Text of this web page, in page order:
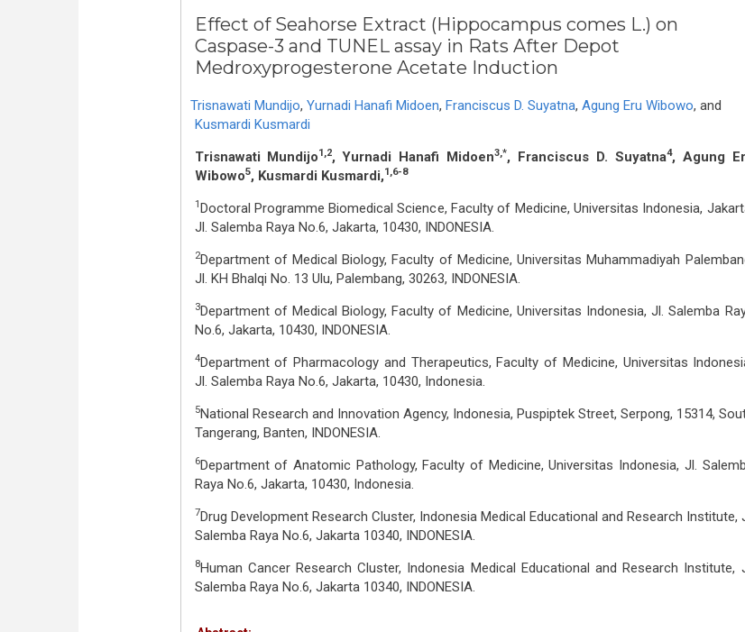
Effect of Seahorse Extract (Hippocampus comes L.) on
Caspase-3 and TUNEL assay in Rats After Depot
Medroxyprogesterone Acetate Induction
Trisnawati Mundijo, Yurnadi Hanafi Midoen, Franciscus D. Suyatna, Agung Eru Wibowo, and
Kusmardi Kusmardi
Trisnawati Mundijo1,2, Yurnadi Hanafi Midoen3,*, Franciscus D. Suyatna4, Agung
Wibowo5, Kusmardi Kusmardi,1,6-8
1 Doctoral Programme Biomedical Science, Faculty of Medicine, Universitas Indonesia,
Jl. Salemba Raya No.6, Jakarta, 10430, INDONESIA.
2Department of Medical Biology, Faculty of Medicine, Universitas Muhammadiyah
Jl. KH Bhalqi No. 13 Ulu, Palembang, 30263, INDONESIA.
3Department of Medical Biology, Faculty of Medicine, Universitas Indonesia, Jl. Salemba
No.6, Jakarta, 10430, INDONESIA.
4Department of Pharmacology and Therapeutics, Faculty of Medicine, Universitas
Jl. Salemba Raya No.6, Jakarta, 10430, Indonesia.
5National Research and Innovation Agency, Indonesia, Puspiptek Street, Serpong, 15314,
Tangerang, Banten, INDONESIA.
6Department of Anatomic Pathology, Faculty of Medicine, Universitas Indonesia, Jl.
Raya No.6, Jakarta, 10430, Indonesia.
7Drug Development Research Cluster, Indonesia Medical Educational and Research Institute,
Salemba Raya No.6, Jakarta 10340, INDONESIA.
8Human Cancer Research Cluster, Indonesia Medical Educational and Research Institute,
Salemba Raya No.6, Jakarta 10340, INDONESIA.